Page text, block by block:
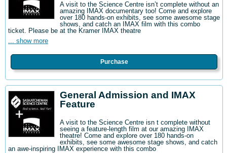
A visit to the Science Centre isn’t complete without an
amazing IMAX documentary too! Come and explore
over 180 hands-on exhibits, see some awesome stage
shows, and catch an IMAX film with this combo
ticket. Please be at the Kramer IMAX theatre
... show more
Purchase
General Admission and IMAX
Feature
A visit to the Science Centre isn t complete without
seeing a feature-length film at our amazing IMAX
theatre! Come and explore over 180 hands-on
exhibits, see some awesome stage shows, and catch
an awe-inspiring IMAX experience with this combo